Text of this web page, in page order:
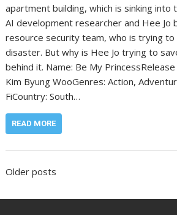
apartment building, which is sinking into
AI development researcher and Hee Jo
resource security team, who is trying to
disaster. But why is Hee Jo trying to
behind it. Name: Be My
Kim Byung Woo‎Genres: Action,
Fi‎Country: South…
READ MORE
Posts
Older posts